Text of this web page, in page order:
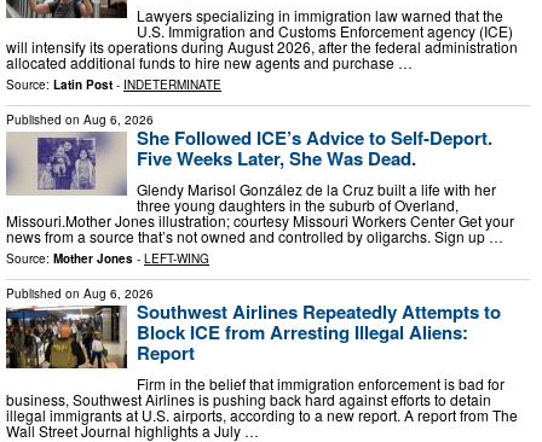
Lawyers specializing in immigration law warned that the
U.S. Immigration and Customs Enforcement agency (ICE)
will intensify its operations during August 2026, after the federal administration
allocated additional funds to hire new agents and purchase …
Source: Latin Post - INDETERMINATE
Published on Aug 6, 2026
She Followed ICE’s Advice to Self-Deport.
Five Weeks Later, She Was Dead.
Glendy Marisol González de la Cruz built a life with her
three young daughters in the suburb of Overland,
Missouri.Mother Jones illustration; courtesy Missouri Workers Center Get your
news from a source that’s not owned and controlled by oligarchs. Sign up …
Source: Mother Jones - LEFT-WING
Published on Aug 6, 2026
Southwest Airlines Repeatedly Attempts to
Block ICE from Arresting Illegal Aliens:
Report
Firm in the belief that immigration enforcement is bad for
business, Southwest Airlines is pushing back hard against efforts to detain
illegal immigrants at U.S. airports, according to a new report. A report from The
Wall Street Journal highlights a July …